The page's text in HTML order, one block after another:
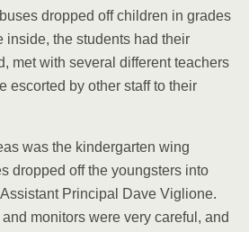
dropped off children in grades
inside, the students had their
met with several different teachers
escorted by other staff to their
was the kindergarten wing
dropped off the youngsters into
Principal Dave Viglione.
monitors were very careful, and